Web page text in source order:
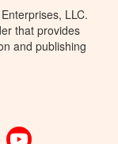
LLC.
that provides
and publishing